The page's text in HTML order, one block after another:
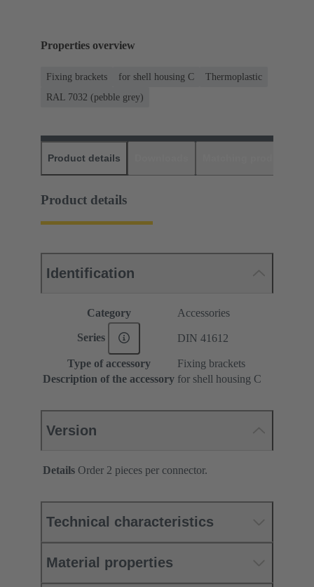
Properties overview
Fixing brackets for shell housing C
Thermoplastic
RAL 7032 (pebble grey)
Product details
Product details
Identification
Category Accessories
Series DIN 41612
Type of accessory
Fixing brackets
Description of the accessory for shell housing C
Version
Details Order 2 pieces per connector.
Technical characteristics
Material properties